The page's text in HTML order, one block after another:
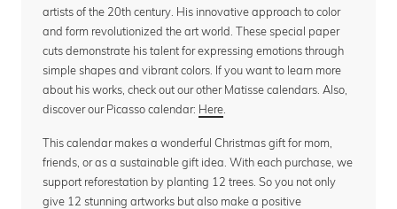
artists of the 20th century. His innovative approach to color
and form revolutionized the art world. These special paper
cuts demonstrate his talent for expressing emotions through
simple shapes and vibrant colors. If you want to learn more
about his works, check out our other Matisse calendars. Also,
discover our Picasso calendar: Here
This calendar makes a wonderful Christmas gift for mom,
friends, or as a sustainable gift idea. With each purchase, we
support reforestation by planting 12 trees. So you not only
give 12 stunning artworks but also make a positive